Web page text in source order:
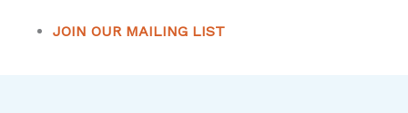
JOIN OUR MAILING LIST